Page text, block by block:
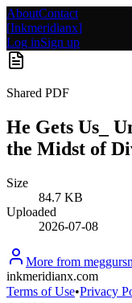
AboutContact
[Inkmeridianx]
Log inSign up
Shared PDF
He Gets Us_
the Midst of
Size
84.7 KB
Uploaded
2026-07-08
More from
inkmeridianx.com
Terms of Use•Privacy